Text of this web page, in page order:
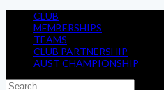
CLUB
MEMBERSHIPS
TEAMS
CLUB PARTNERSHIP
AUST CHAMPIONSHIP